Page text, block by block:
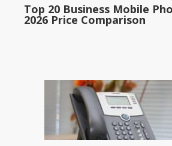
Top 20 Business Mobile
2026 Price Comparison